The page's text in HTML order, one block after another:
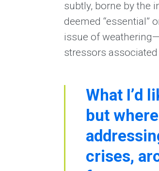
subtly, borne by the
deemed “essential”
issue of
stressors
What I’d
but
crises,